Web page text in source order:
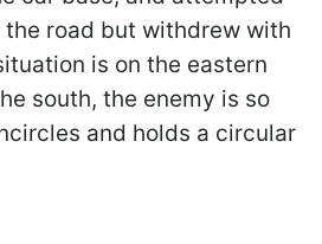
road but withdrew with
is on the eastern
south, the enemy is so
and holds a circular